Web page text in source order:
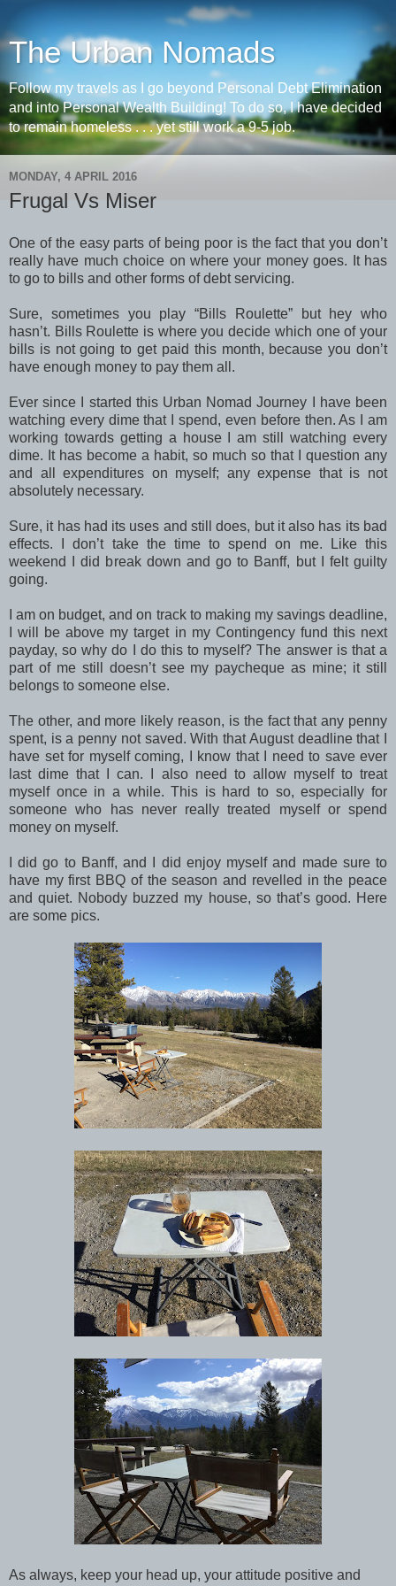
The Urban Nomads
Follow my travels as I go beyond Personal Debt Elimination
and into Personal Wealth Building! To do so, I have decided
to remain homeless . . . yet still work a 9-5 job.
MONDAY, 4 APRIL 2016
Frugal Vs Miser
One of the easy parts of being poor is the fact that you don’t
really have much choice on where your money goes. It has
to go to bills and other forms of debt servicing.
Sure, sometimes you play “Bills Roulette” but hey who
hasn’t. Bills Roulette is where you decide which one of your
bills is not going to get paid this month, because you don’t
have enough money to pay them all.
Ever since I started this Urban Nomad Journey I have been
watching every dime that I spend, even before then. As I am
working towards getting a house I am still watching every
dime. It has become a habit, so much so that I question any
and all expenditures on myself; any expense that is not
absolutely necessary.
Sure, it has had its uses and still does, but it also has its bad
effects. I don’t take the time to spend on me. Like this
weekend I did break down and go to Banff, but I felt guilty
going.
I am on budget, and on track to making my savings deadline,
I will be above my target in my Contingency fund this next
payday, so why do I do this to myself? The answer is that a
part of me still doesn’t see my paycheque as mine; it still
belongs to someone else.
The other, and more likely reason, is the fact that any penny
spent, is a penny not saved. With that August deadline that I
have set for myself coming, I know that I need to save ever
last dime that I can. I also need to allow myself to treat
myself once in a while. This is hard to so, especially for
someone who has never really treated myself or spend
money on myself.
I did go to Banff, and I did enjoy myself and made sure to
have my first BBQ of the season and revelled in the peace
and quiet. Nobody buzzed my house, so that’s good. Here
are some pics.
As always, keep your head up, your attitude positive and